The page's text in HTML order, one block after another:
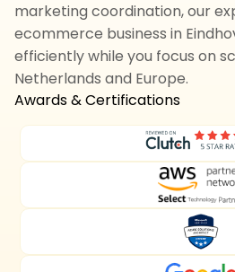
marketing coordination, our
ecommerce business in
efficiently while you focus on
Netherlands and Europe.
Awards & Certifications